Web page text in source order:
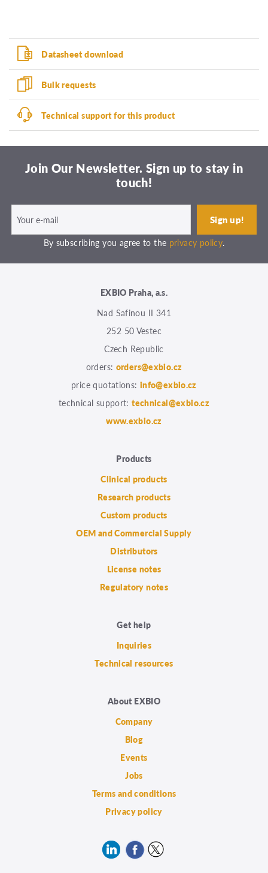
Datasheet download
Bulk requests
Technical support for this product
Join Our Newsletter. Sign up to stay in
touch!
By subscribing you agree to the privacy policy.
EXBIO Praha, a.s.
Nad Safinou II 341
252 50 Vestec
Czech Republic
orders: orders@exbio.cz
price quotations: info@exbio.cz
technical support:technical@exbio.cz
www.exbio.cz
Products
Clinical products
Research products
Custom products
OEM and Commercial Supply
Distributors
License notes
Regulatory notes
Get help
Inquiries
Technical resources
About EXBIO
Company
Blog
Events
Jobs
Terms and conditions
Privacy policy